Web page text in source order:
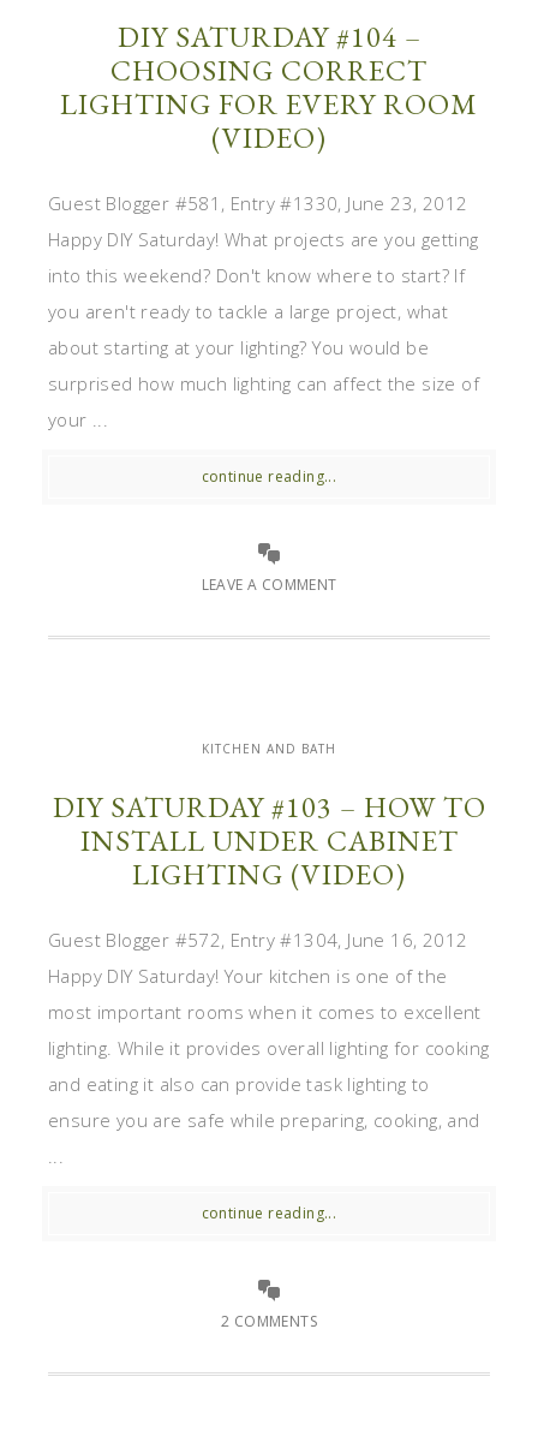
DIY SATURDAY #104 –
CHOOSING CORRECT
LIGHTING FOR EVERY ROOM
(VIDEO)
Guest Blogger #581, Entry #1330, June 23, 2012
Happy DIY Saturday! What projects are you getting
into this weekend? Don't know where to start? If
you aren't ready to tackle a large project, what
about starting at your lighting? You would be
surprised how much lighting can affect the size of
your ...
continue reading...
LEAVE A COMMENT
KITCHEN AND BATH
DIY SATURDAY #103 – HOW TO
INSTALL UNDER CABINET
LIGHTING (VIDEO)
Guest Blogger #572, Entry #1304, June 16, 2012
Happy DIY Saturday! Your kitchen is one of the
most important rooms when it comes to excellent
lighting. While it provides overall lighting for cooking
and eating it also can provide task lighting to
ensure you are safe while preparing, cooking, and
...
continue reading...
2 COMMENTS